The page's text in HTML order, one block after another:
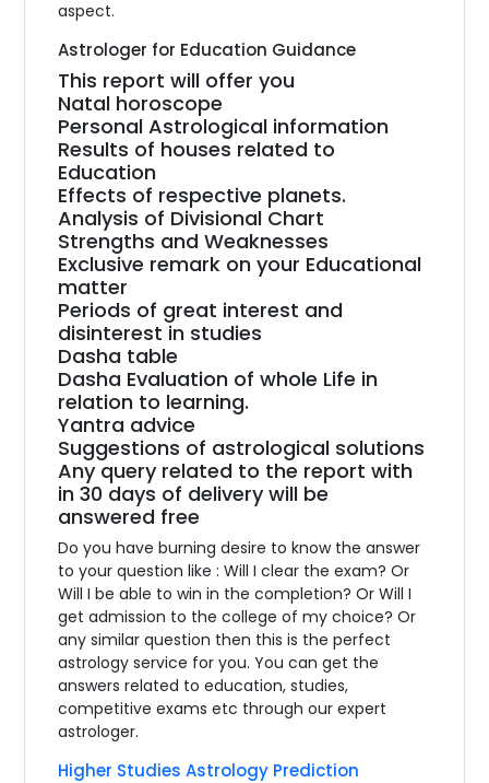
aspect.
Astrologer for Education Guidance
This report will offer you
Natal horoscope
Personal Astrological information
Results of houses related to
Education
Effects of respective planets.
Analysis of Divisional Chart
Strengths and Weaknesses
Exclusive remark on your Educational
matter
Periods of great interest and
disinterest in studies
Dasha table
Dasha Evaluation of whole Life in
relation to learning.
Yantra advice
Suggestions of astrological solutions
Any query related to the report with
in 30 days of delivery will be
answered free
Do you have burning desire to know the answer
to your question like : Will I clear the exam? Or
Will I be able to win in the completion? Or Will I
get admission to the college of my choice? Or
any similar question then this is the perfect
astrology service for you. You can get the
answers related to education, studies,
competitive exams etc through our expert
astrologer.
Higher Studies Astrology Prediction